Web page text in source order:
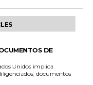
DE
Unidos implica
documentos